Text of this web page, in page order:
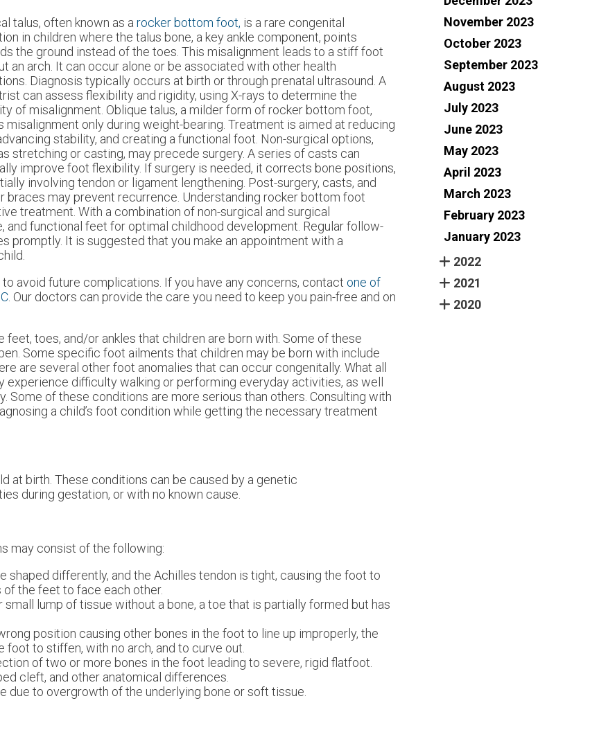
talus, often known as a rocker bottom foot, is a rare congenital
in children where the talus bone, a key ankle component, points
the ground instead of the toes. This misalignment leads to a stiff foot
an arch. It can occur alone or be associated with other health
Diagnosis typically occurs at birth or through prenatal ultrasound. A
can assess flexibility and rigidity, using X-rays to determine the
of misalignment. Oblique talus, a milder form of rocker bottom foot,
misalignment only during weight-bearing. Treatment is aimed at reducing
stability, and creating a functional foot. Non-surgical options,
stretching or casting, may precede surgery. A series of casts can
improve foot flexibility. If surgery is needed, it corrects bone positions,
involving tendon or ligament lengthening. Post-surgery, casts, and
braces may prevent recurrence. Understanding rocker bottom foot
treatment. With a combination of non-surgical and surgical
and functional feet for optimal childhood development. Regular follow-
promptly. It is suggested that you make an appointment with a
avoid future complications. If you have any concerns, contact one of
Our doctors can provide the care you need to keep you pain-free and on
toes, and/or ankles that children are born with. Some of these
Some specific foot ailments that children may be born with include
are several other foot anomalies that can occur congenitally. What all
experience difficulty walking or performing everyday activities, as well
of these conditions are more serious than others. Consulting with
a child’s foot condition while getting the necessary treatment
at birth. These conditions can be caused by a genetic
during gestation, or with no known cause.
may consist of the following:
shaped differently, and the Achilles tendon is tight, causing the foot to
the feet to face each other.
lump of tissue without a bone, a toe that is partially formed but has
position causing other bones in the foot to line up improperly, the
to stiffen, with no arch, and to curve out.
of two or more bones in the foot leading to severe, rigid flatfoot.
cleft, and other anatomical differences.
due to overgrowth of the underlying bone or soft tissue.
November 2023
October 2023
September 2023
August 2023
July 2023
June 2023
May 2023
April 2023
March 2023
February 2023
January 2023
2022
2021
2020